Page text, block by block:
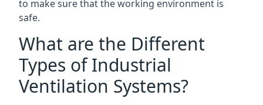
to make sure that the working environment is
safe.
What are the Different
Types of Industrial
Ventilation Systems?